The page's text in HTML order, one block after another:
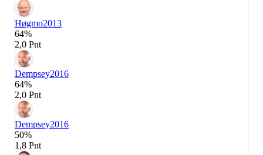
Høgmo2013
64%
2,0 Pnt
Dempsey2016
64%
2,0 Pnt
Dempsey2016
50%
1,8 Pnt